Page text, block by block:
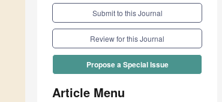
Submit to this Journal
Review for this Journal
Propose a Special Issue
Article Menu